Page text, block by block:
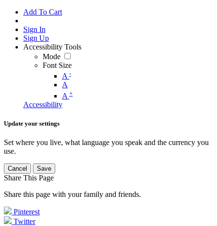
Add To Cart
Sign In
Sign Up
Accessibility Tools
Mode
Font Size
A -
A
A +
Accessibility
Update your settings
Set where you live, what language you speak and the currency you
use.
Cancel Save
Share This Page
Share this page with your family and friends.
Pinterest
Twitter